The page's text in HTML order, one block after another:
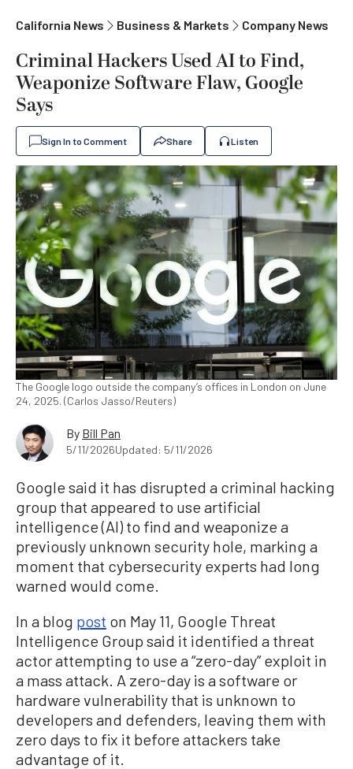
California News Business & Markets Company News
Criminal Hackers Used AI to Find,
Weaponize Software Flaw, Google
Says
Sign In to Comment Share Listen
The Google logo outside the company’s offices in London on June
24, 2025. (Carlos Jasso/Reuters)
By Bill Pan
5/11/2026Updated: 5/11/2026
Google said it has disrupted a criminal hacking
group that appeared to use artificial
intelligence (AI) to find and weaponize a
previously unknown security hole, marking a
moment that cybersecurity experts had long
warned would come.
In a blog post on May 11, Google Threat
Intelligence Group said it identified a threat
actor attempting to use a “zero-day” exploit in
a mass attack. A zero-day is a software or
hardware vulnerability that is unknown to
developers and defenders, leaving them with
zero days to fix it before attackers take
advantage of it.